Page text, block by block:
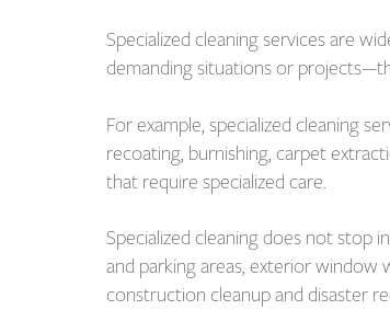
Specialized cleaning services are
demanding situations or
For example, specialized cleaning
recoating, burnishing, carpet
that require specialized care.
Specialized cleaning does not stop
and parking areas, exterior window
construction cleanup and disaster